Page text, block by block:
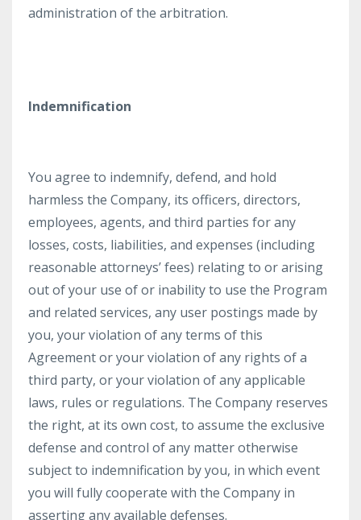
administration of the arbitration.
Indemnification
You agree to indemnify, defend, and hold
harmless the Company, its officers, directors,
employees, agents, and third parties for any
losses, costs, liabilities, and expenses (including
reasonable attorneys’ fees) relating to or arising
out of your use of or inability to use the Program
and related services, any user postings made by
you, your violation of any terms of this
Agreement or your violation of any rights of a
third party, or your violation of any applicable
laws, rules or regulations. The Company reserves
the right, at its own cost, to assume the exclusive
defense and control of any matter otherwise
subject to indemnification by you, in which event
you will fully cooperate with the Company in
asserting any available defenses.